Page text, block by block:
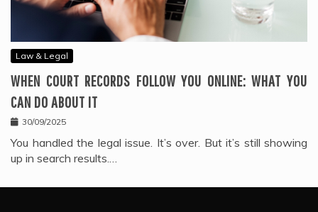
Law & Legal
WHEN COURT RECORDS FOLLOW YOU ONLINE: WHAT YOU
CAN DO ABOUT IT
30/09/2025
You handled the legal issue. It’s over. But it’s still showing
up in search results.…